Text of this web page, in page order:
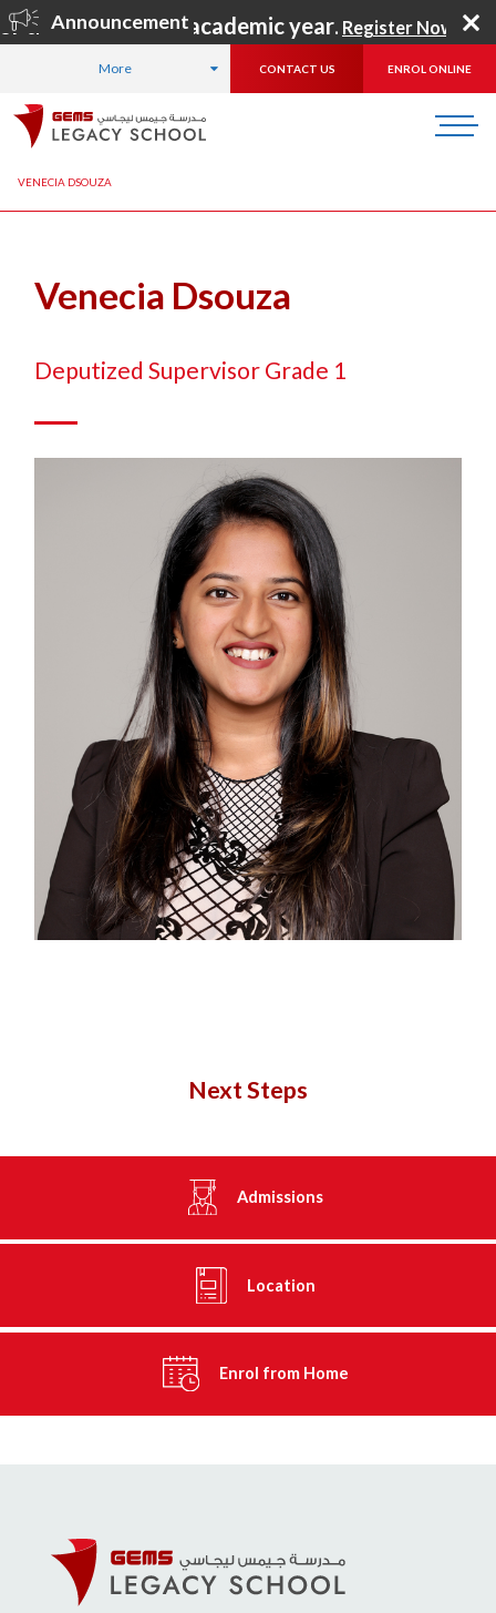
Announcement
2026–2027 academic year.Register Now!
More CONTACT US ENROL ONLINE
HOME
VENECIA DSOUZA
Venecia Dsouza
Deputized Supervisor Grade 1
Next Steps
Admissions
Location
Enrol from Home